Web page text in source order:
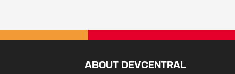
ABOUT DEVCENTRAL